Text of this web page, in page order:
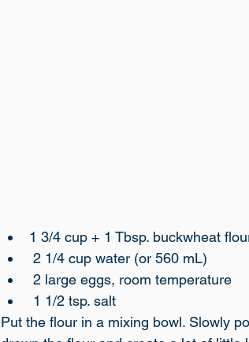
1 3/4 cup + 1 Tbsp. buckwheat
2 1/4 cup water (or 560 mL)
2 large eggs, room temperature
1 1/2 tsp. salt
Put the flour in a mixing bowl. Slowly